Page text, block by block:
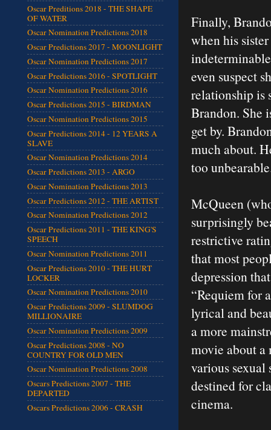
Finally,
when his
even suspect
relationship is
Brandon. She
get by.
much about.
too
McQueen
surprisingly
restrictive
that most
depression
“Requiem for
lyrical and
a more
movie about
various
destined for
cinema.
Oscar Preditions 2018 - THE SHAPE
OF WATER
Oscar Nomination Predictions 2018
Oscar Predictions 2017 - MOONLIGHT
Oscar Nomination Predictions 2017
Oscar Predictions 2016 - SPOTLIGHT
Oscar Nomination Predictions 2016
Oscar Predictions 2015 - BIRDMAN
Oscar Nomination Predictions 2015
Oscar Predictions 2014 - 12 YEARS A
SLAVE
Oscar Nomination Predictions 2014
Oscar Predictions 2013 - ARGO
Oscar Nomination Predictions 2013
Oscar Predictions 2012 - THE ARTIST
Oscar Nomination Predictions 2012
Oscar Predictions 2011 - THE KING'S
SPEECH
Oscar Nomination Predictions 2011
Oscar Predictions 2010 - THE HURT
LOCKER
Oscar Nomination Predictions 2010
Oscar Predictions 2009 - SLUMDOG
MILLIONAIRE
Oscar Nomination Predictions 2009
Oscar Predictions 2008 - NO
COUNTRY FOR OLD MEN
Oscar Nomination Predictions 2008
Oscars Predictions 2007 - THE
DEPARTED
Oscars Predictions 2006 - CRASH